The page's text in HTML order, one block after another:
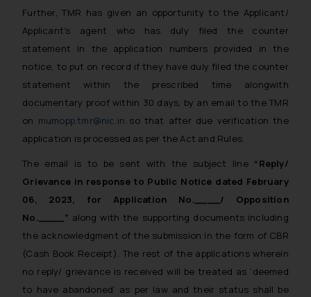
Further, TMR has given an opportunity to the Applicant/
Applicant’s agent who has duly filed the counter
statement in the application numbers provided in the
notice, to put on record if they have duly filed the counter
statement within the prescribed time alongwith
documentary proof within 30 days, by an email to the TMR
on mumopp.tmr@nic.in so that after due verification the
application is processed as per the Act and Rules.
The email is to be sent with the subject line “Reply/
Grievance in response to Public Notice dated February
06, 2023, for Application No.____/ Opposition
No.____” along with the supporting documents including
the acknowledgment of the submission in the form of CBR
(Cash Book Receipt). The rest of the applications wherein
no reply/ grievance is received will be treated as ‘deemed
to have abandoned’ as per law and their status shall be